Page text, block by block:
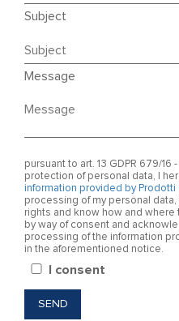
Subject
Message
pursuant to art. 13 GDPR 679/16
protection of personal data, I
information provided by Prodotti
processing of my personal data,
rights and know how and
by way of consent and
processing of the information
in the aforementioned notice.
I consent